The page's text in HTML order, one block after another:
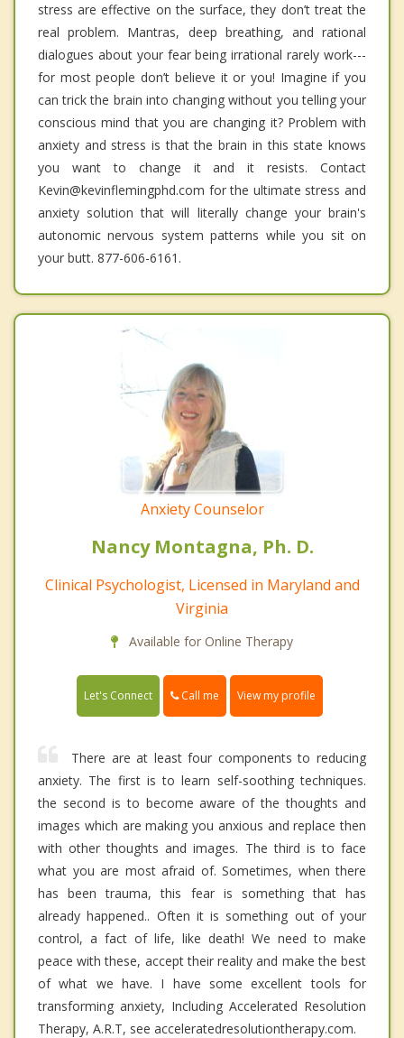
stress are effective on the surface, they don’t treat the
real problem. Mantras, deep breathing, and rational
dialogues about your fear being irrational rarely work---
for most people don’t believe it or you! Imagine if you
can trick the brain into changing without you telling your
conscious mind that you are changing it? Problem with
anxiety and stress is that the brain in this state knows
you want to change it and it resists. Contact
Kevin@kevinflemingphd.com for the ultimate stress and
anxiety solution that will literally change your brain's
autonomic nervous system patterns while you sit on
your butt. 877-606-6161.
Anxiety Counselor
Nancy Montagna, Ph. D.
Clinical Psychologist, Licensed in Maryland and
Virginia
Available for Online Therapy
Let's Connect Call me View my profile
There are at least four components to reducing
anxiety. The first is to learn self-soothing techniques.
the second is to become aware of the thoughts and
images which are making you anxious and replace then
with other thoughts and images. The third is to face
what you are most afraid of. Sometimes, when there
has been trauma, this fear is something that has
already happened.. Often it is something out of your
control, a fact of life, like death! We need to make
peace with these, accept their reality and make the best
of what we have. I have some excellent tools for
transforming anxiety, Including Accelerated Resolution
Therapy, A.R.T, see acceleratedresolutiontherapy.com.